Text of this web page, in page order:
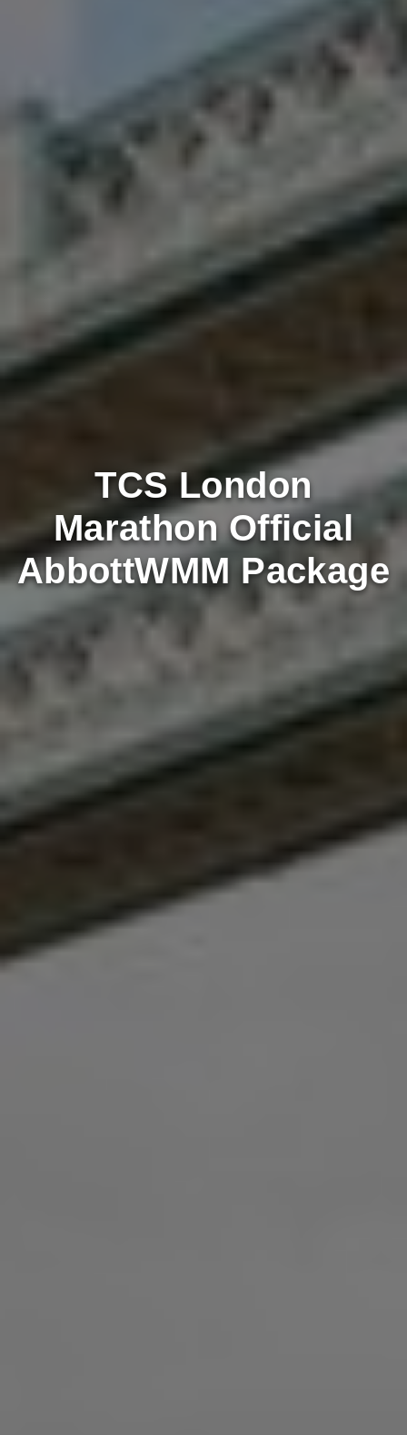
TCS London
Marathon Official
AbbottWMM Package